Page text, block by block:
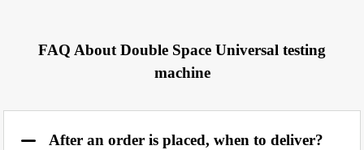
FAQ About Double Space Universal testing
machine
After an order is placed, when to deliver?